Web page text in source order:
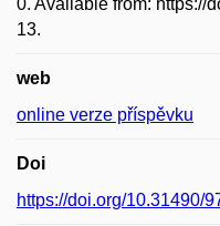
13.
web
online verze příspěvku
Doi
https://doi.org/10.31490/